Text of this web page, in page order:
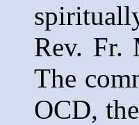
Rev. Fr.
The
OCD,